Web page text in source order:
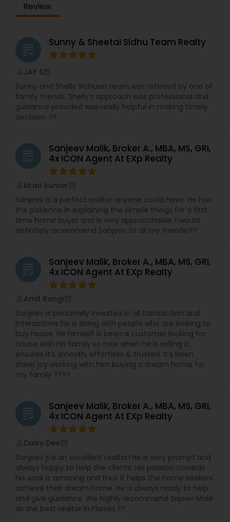
Review
grading Sunny & Sheetal Sidhu Team Realty
JAY S
Sunny and Shelly Sichuan team was referred by one of
family friends. Shelly's approach was professional and
guidance provided was really helpful in making timely
decision. ??
grading
Sanjeev Malik, Broker A., MBA, MS, GRI,
4x ICON Agent At EXp Realty
kiran kumar
Sanjeev is a perfect realtor anyone could have. He has
the patience in explaining the simple things for a first
time home buyer and is very approachable. I would
definitely recommend Sanjeev to all my friends!??
grading
Sanjeev Malik, Broker A., MBA, MS, GRI,
4x ICON Agent At EXp Realty
Amit Rangi
Sanjeev is personally invested in all transaction and
interactions he is doing with people who are looking to
buy house. He himself is been a customer looking for
house with his family so now when he is selling it,
ensures it’s smooth, effortless & trusted. It’s been
sheer joy working with him buying a dream home for
my family ????
grading
Sanjeev Malik, Broker A., MBA, MS, GRI,
4x ICON Agent At EXp Realty
Daisy Dee
Sanjeev ji is an excellent realtor! He is very prompt and
always happy to help the clients. His passion towards
his work is amazing and thus it helps the home seekers'
achieve their dream home. He is always ready to help
and give guidance. We highly recommend Sajeev Malik
as the best realtor in Florida ??